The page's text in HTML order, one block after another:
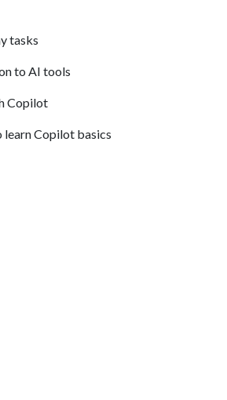
tasks
to AI tools
Copilot
Copilot basics